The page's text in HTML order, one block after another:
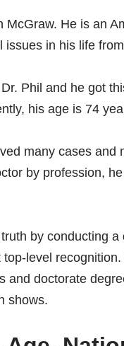
McGraw. He is an
in his life
Phil and he got
his age is 74
many cases and
by profession,
by conducting
level
and doctorate
shows.